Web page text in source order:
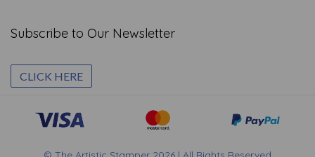
Subscribe to Our Newsletter
CLICK HERE